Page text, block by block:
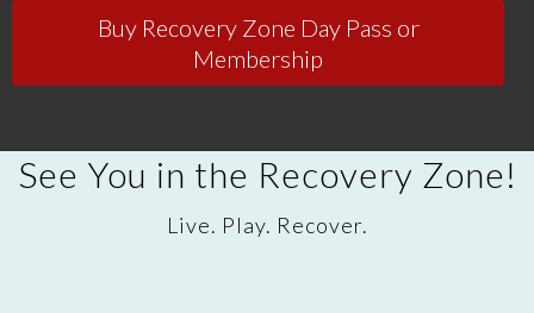
Buy Recovery Zone Day Pass or
Membership
See You in the Recovery Zone!
Live. Play. Recover.